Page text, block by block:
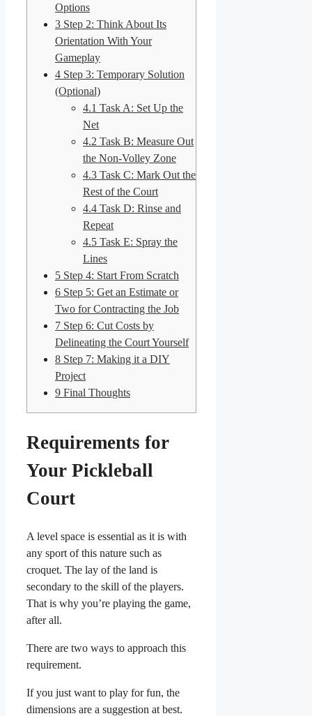
Options
3 Step 2: Think About Its
Orientation With Your
Gameplay
4 Step 3: Temporary Solution
(Optional)
4.1 Task A: Set Up the
Net
4.2 Task B: Measure Out
the Non-Volley Zone
4.3 Task C: Mark Out the
Rest of the Court
4.4 Task D: Rinse and
Repeat
4.5 Task E: Spray the
Lines
5 Step 4: Start From Scratch
6 Step 5: Get an Estimate or
Two for Contracting the Job
7 Step 6: Cut Costs by
Delineating the Court Yourself
8 Step 7: Making it a DIY
Project
9 Final Thoughts
Requirements for
Your Pickleball
Court
A level space is essential as it is with
any sport of this nature such as
croquet. The lay of the land is
secondary to the skill of the players.
That is why you’re playing the game,
after all.
There are two ways to approach this
requirement.
If you just want to play for fun, the
dimensions are a suggestion at best.